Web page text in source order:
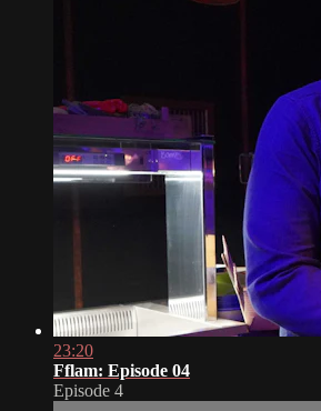
23:20
Fflam: Episode 04
Episode 4